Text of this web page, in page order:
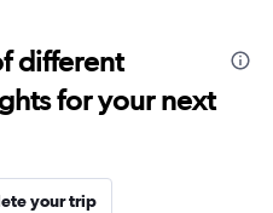
different
for your next
your trip